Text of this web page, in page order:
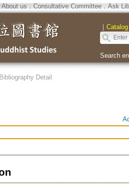
About us ． Consultative Committee． Ask
｜ Catalog
Search
Bibliography Detail